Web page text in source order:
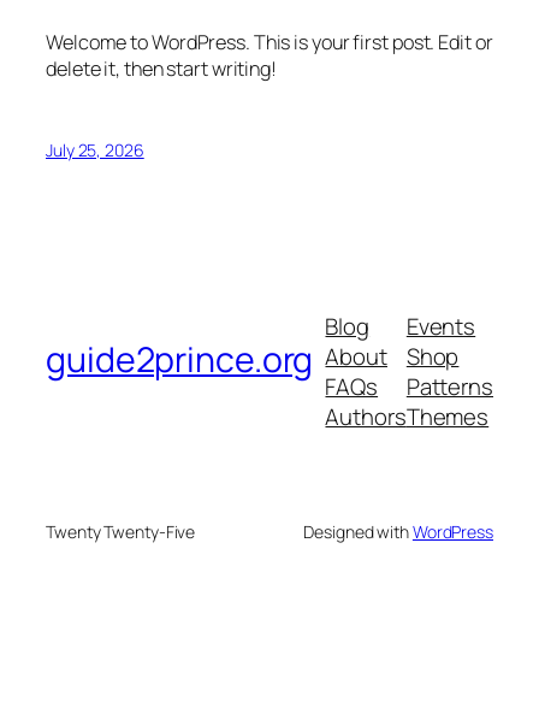
Welcome to WordPress. This is your first post. Edit or
delete it, then start writing!
July 25, 2026
guide2prince.org
Blog
About
FAQs
Authors
Events
Shop
Patterns
Themes
Twenty Twenty-Five Designed withWordPress